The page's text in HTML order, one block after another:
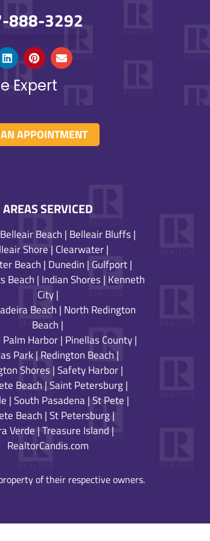
888-3292
Expert
APPOINTMENT
AREAS SERVICED
Belleair Beach | Belleair Bluffs|
Shore | Clearwater|
Beach | Dunedin | Gulfport|
Beach | Indian Shores| Kenneth
City|
Beach | North Redington
Beach |
Palm Harbor| Pinellas County|
Park| Redington Beach |
Shores|Safety Harbor|
Beach |Saint Petersburg|
|South Pasadena|St Pete |
Beach |St Petersburg|
Verde |Treasure Island |
RealtorCandis.com
of their respective owners.